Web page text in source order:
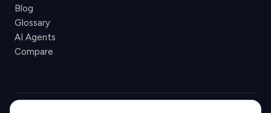
Blog
Glossary
AI Agents
Compare